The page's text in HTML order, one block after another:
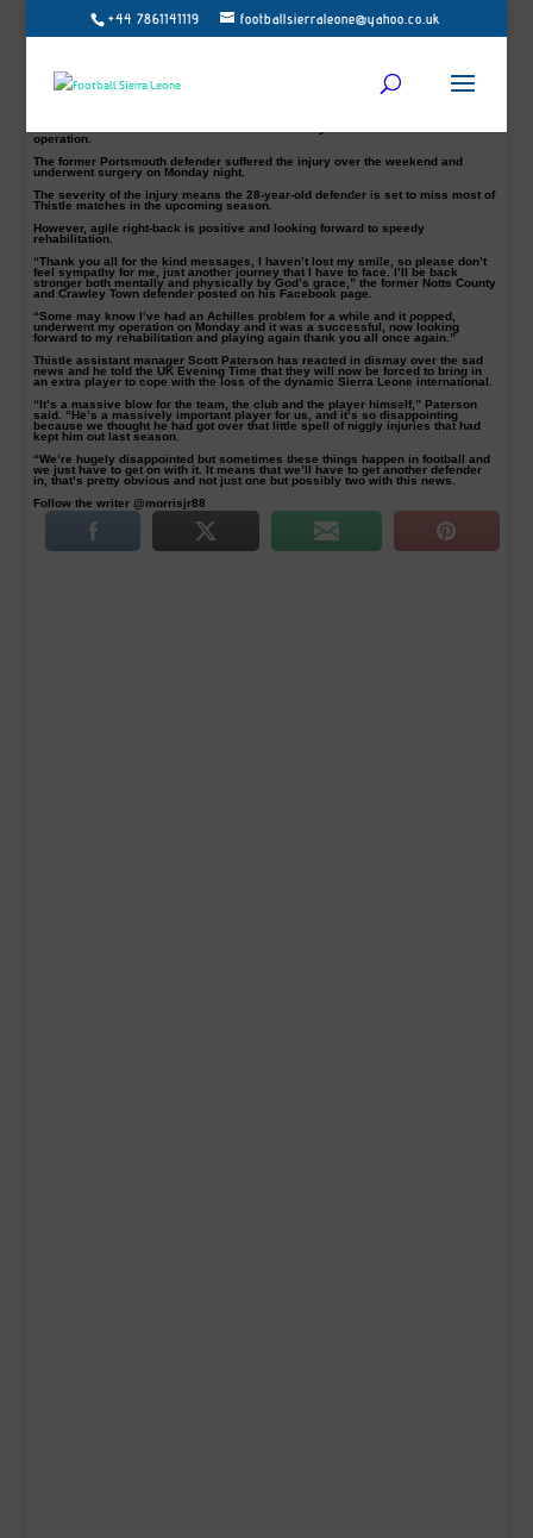
+44 7861141119 footballsierraleone@yahoo.co.uk
Mustapha Dumbuya pictured in action for Sierra Leone is set to miss a large
operation.
The former Portsmouth defender suffered the injury over the weekend and
underwent surgery on Monday night.
The severity of the injury means the 28-year-old defender is set to miss most of
Thistle matches in the upcoming season.
However, agile right-back is positive and looking forward to speedy
rehabilitation.
“Thank you all for the kind messages, I haven’t lost my smile, so please don’t
feel sympathy for me, just another journey that I have to face. I’ll be back
stronger both mentally and physically by God’s grace,” the former Notts County
and Crawley Town defender posted on his Facebook page.
“Some may know I’ve had an Achilles problem for a while and it popped,
underwent my operation on Monday and it was a successful, now looking
forward to my rehabilitation and playing again thank you all once again.”
Thistle assistant manager Scott Paterson has reacted in dismay over the sad
news and he told the UK Evening Time that they will now be forced to bring in
an extra player to cope with the loss of the dynamic Sierra Leone international.
“It’s a massive blow for the team, the club and the player himself,” Paterson
said. “He’s a massively important player for us, and it’s so disappointing
because we thought he had got over that little spell of niggly injuries that had
kept him out last season.
“We’re hugely disappointed but sometimes these things happen in football and
we just have to get on with it. It means that we’ll have to get another defender
in, that’s pretty obvious and not just one but possibly two with this news.
Follow the writer @morrisjr88